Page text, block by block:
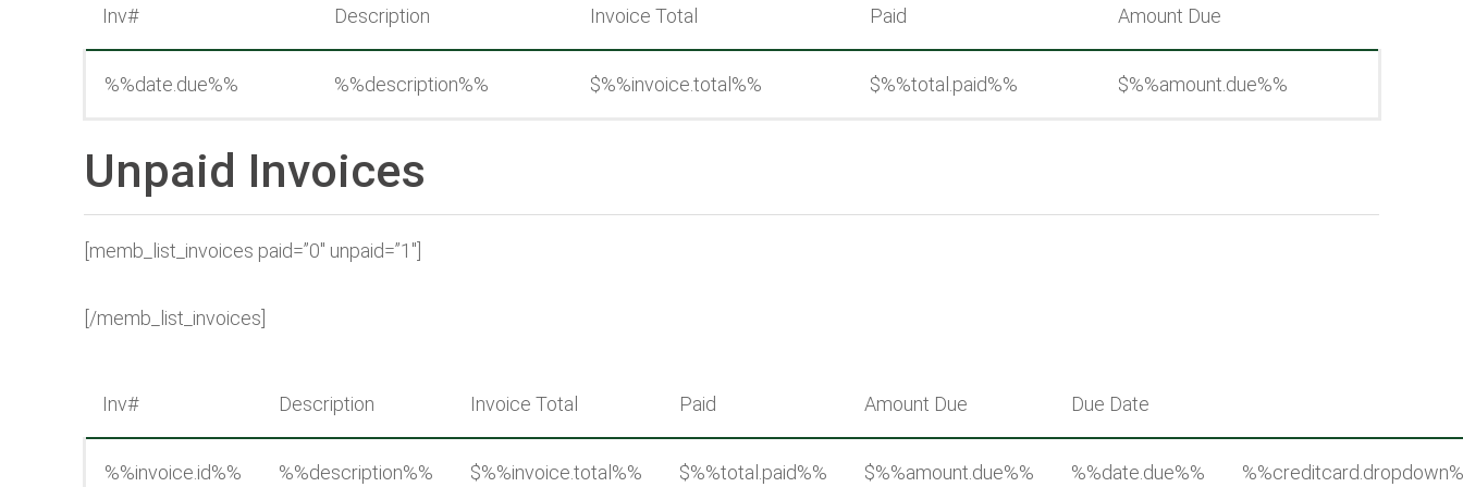
Inv# Description Invoice Total Paid Amount Due
%%date.due%% %%description%% $%%invoice.total%% $%%total.paid%% $%%amount.due%%
Unpaid Invoices
[memb_list_invoices paid=”0″ unpaid=”1″]
[/memb_list_invoices]
Inv# Description Invoice Total Paid Amount Due Due Date
%%invoice.id%% %%description%% $%%invoice.total%% $%%total.paid%% $%%amount.due%% %%date.due%%